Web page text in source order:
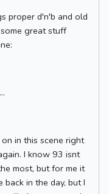
proper d'n'b and old
great stuff
in this scene right
I know 93 isnt
most, but for me it
in the day, but I